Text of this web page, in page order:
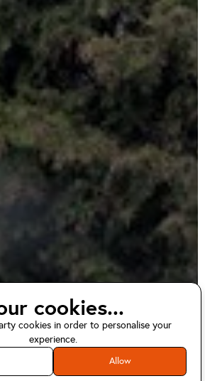
charger
in
cookies...
cookies in order to personalise your
experience.
Allow